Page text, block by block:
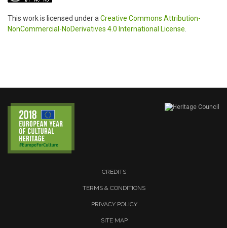
This work is licensed under a Creative Commons Attribution-
NonCommercial-NoDerivatives 4.0 International License
CREDITS
TERMS & CONDITIONS
PRIVACY POLICY
SITE MAP